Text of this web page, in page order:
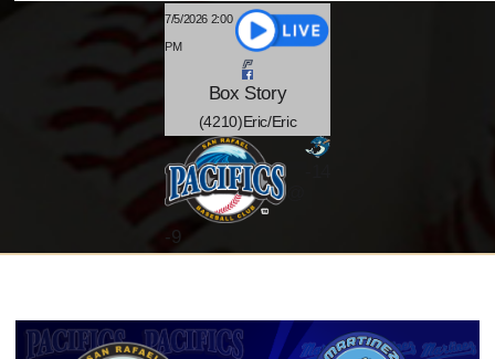
7/5/2026 2:00
PM
Box Story
(4210)Eric/Eric
-9